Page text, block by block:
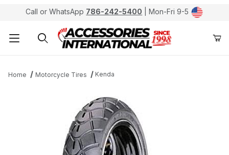
Call or WhatsApp 786-242-5400 | Mon-Fri 9-5
Home Motorcycle Tires Kenda